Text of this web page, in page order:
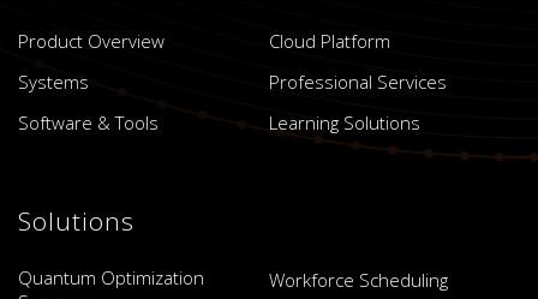
Product Overview
Cloud Platform
Systems
Professional Services
Software & Tools
Learning Solutions
Solutions
Quantum Optimization
Workforce Scheduling